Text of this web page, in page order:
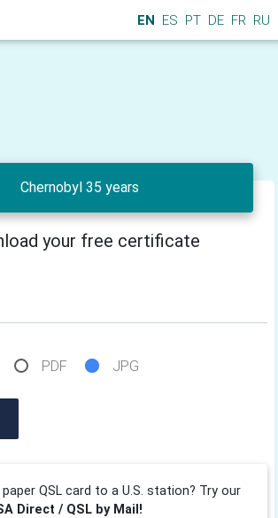
EN ES PT DE FR RU
Chernobyl 35 years
your free certificate
PDF JPG
QSL card to a U.S. station? Try our
Direct / QSL by Mail!